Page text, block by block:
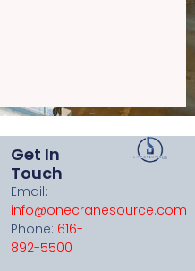
Get In
Touch
Email:
info@onecranesource.com
Phone: 616-
892-5500